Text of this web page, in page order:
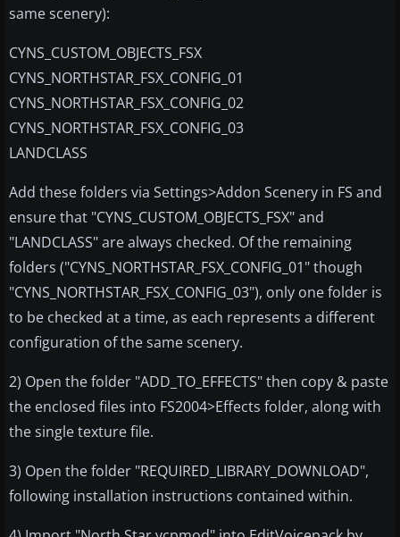
same scenery):
CYNS_CUSTOM_OBJECTS_FSX
CYNS_NORTHSTAR_FSX_CONFIG_01
CYNS_NORTHSTAR_FSX_CONFIG_02
CYNS_NORTHSTAR_FSX_CONFIG_03
LANDCLASS
Add these folders via Settings>Addon Scenery in FS and
ensure that "CYNS_CUSTOM_OBJECTS_FSX" and
"LANDCLASS" are always checked. Of the remaining
folders ("CYNS_NORTHSTAR_FSX_CONFIG_01" though
"CYNS_NORTHSTAR_FSX_CONFIG_03"), only one folder is
to be checked at a time, as each represents a different
configuration of the same scenery.
2) Open the folder "ADD_TO_EFFECTS" then copy & paste
the enclosed files into FS2004>Effects folder, along with
the single texture file.
3) Open the folder "REQUIRED_LIBRARY_DOWNLOAD",
following installation instructions contained within.